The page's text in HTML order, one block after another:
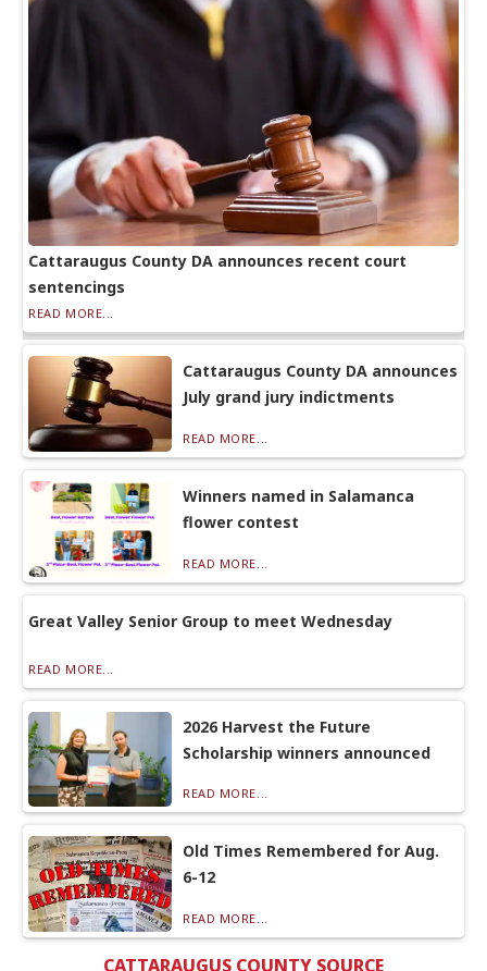
Cattaraugus County DA announces recent court
sentencings
READ MORE...
Cattaraugus County DA announces
July grand jury indictments
READ MORE...
Winners named in Salamanca
flower contest
READ MORE...
Great Valley Senior Group to meet Wednesday
READ MORE...
2026 Harvest the Future
Scholarship winners announced
READ MORE...
Old Times Remembered for Aug.
6-12
READ MORE...
CATTARAUGUS COUNTY SOURCE